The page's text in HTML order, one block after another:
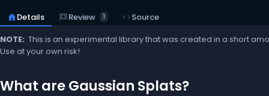
home Details reviewsReview 1 codeSource
NOTE: This is an experimental library that was created in a short
Use at your own risk!
What are Gaussian Splats?